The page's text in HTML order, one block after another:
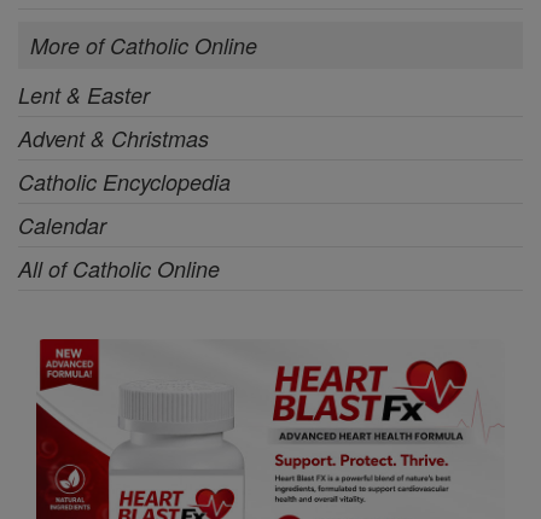
More of Catholic Online
Lent & Easter
Advent & Christmas
Catholic Encyclopedia
Calendar
All of Catholic Online